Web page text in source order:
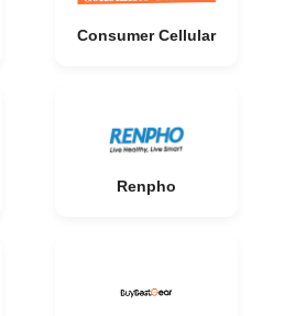
Consumer Cellular
Renpho